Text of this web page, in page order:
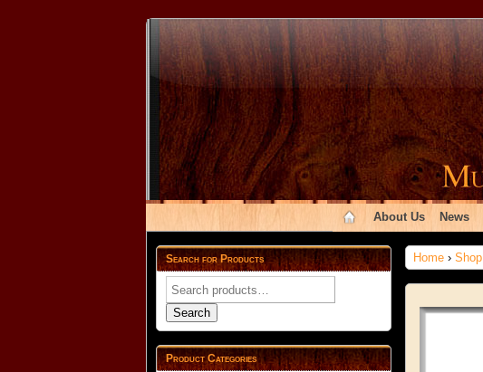
About Us News
Home › Shop
Search for Products
Search
for:
Search
Product Categories